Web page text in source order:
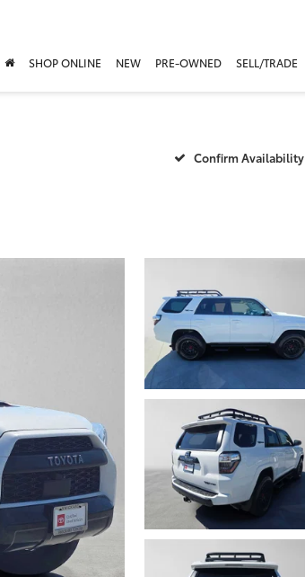
SHOP ONLINE NEW PRE-OWNED SELL/TRADE
Confirm Availability